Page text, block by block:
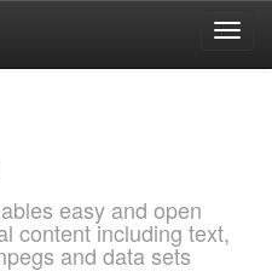
easy and open
content including text,
and data sets